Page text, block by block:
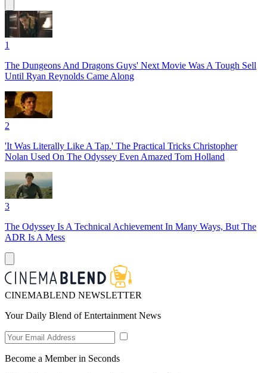
1
The Dungeons And Dragons Guys' Next Movie Was A Tough Sell
Until Ryan Reynolds Came Along
2
'It Was Literally Like A Tap.' The Practical Tricks Christopher
Nolan Used On The Odyssey Even Amazed Tom Holland
3
The Odyssey Is A Technical Achievement In Many Ways, But The
ADR Is A Mess
CINEMABLEND NEWSLETTER
Your Daily Blend of Entertainment News
Become a Member in Seconds